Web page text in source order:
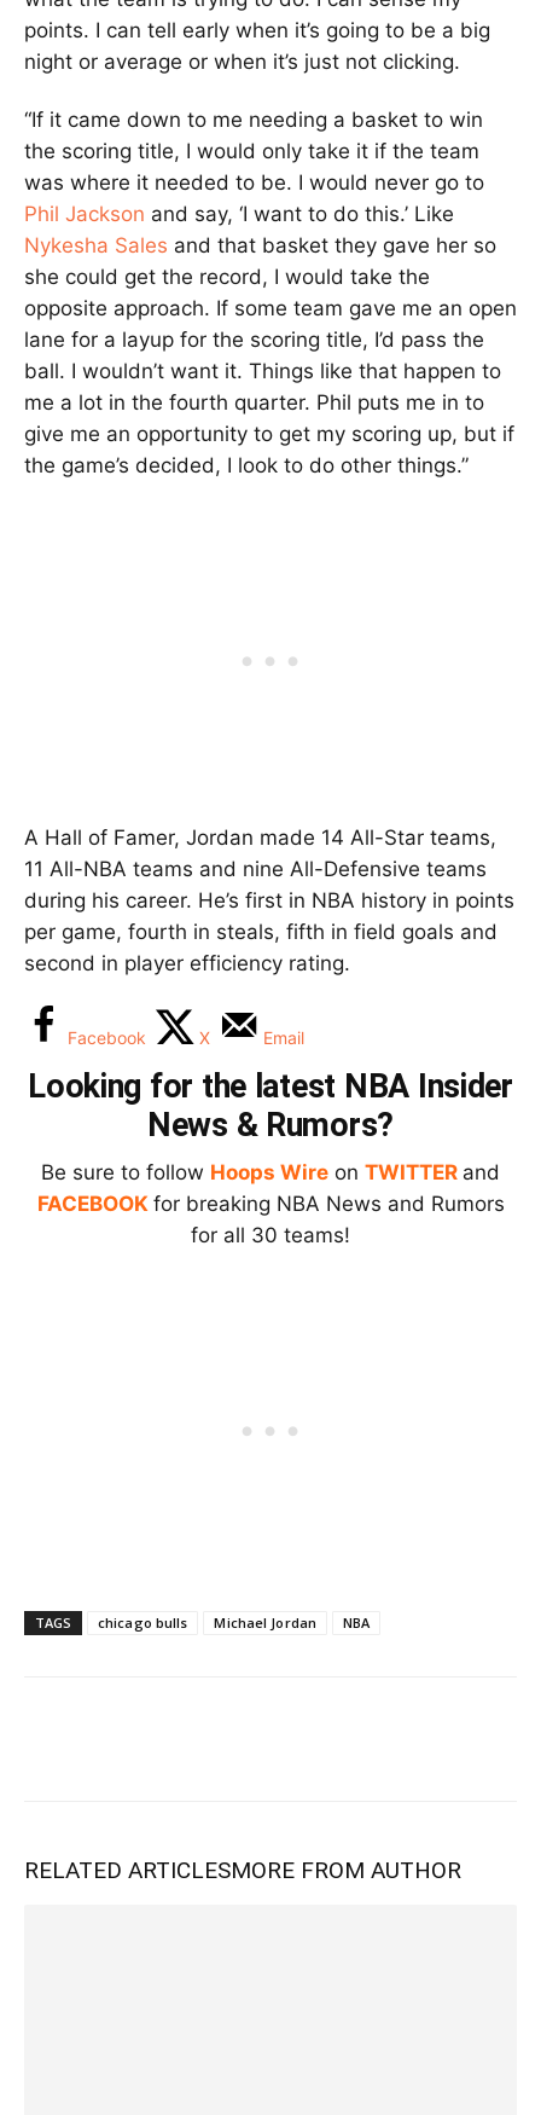
points. I can tell early when it’s going to be a big
night or average or when it’s just not clicking.
“If it came down to me needing a basket to win
the scoring title, I would only take it if the team
was where it needed to be. I would never go to
Phil Jackson and say, ‘I want to do this.’ Like
Nykesha Sales and that basket they gave her so
she could get the record, I would take the
opposite approach. If some team gave me an open
lane for a layup for the scoring title, I’d pass the
ball. I wouldn’t want it. Things like that happen to
me a lot in the fourth quarter. Phil puts me in to
give me an opportunity to get my scoring up, but if
the game’s decided, I look to do other things.”
A Hall of Famer, Jordan made 14 All-Star teams,
11 All-NBA teams and nine All-Defensive teams
during his career. He’s first in NBA history in points
per game, fourth in steals, fifth in field goals and
second in player efficiency rating.
Facebook X Email
Looking for the latest NBA Insider
News & Rumors?
Be sure to follow Hoops Wire on TWITTER and
FACEBOOK for breaking NBA News and Rumors
for all 30 teams!
TAGS chicago bulls Michael Jordan NBA
RELATED ARTICLESMORE FROM AUTHOR